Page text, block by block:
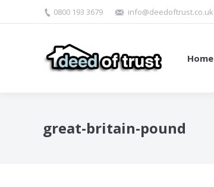
0800 193 3679 info@deedoftrust.co.uk
Home
great-britain-pound